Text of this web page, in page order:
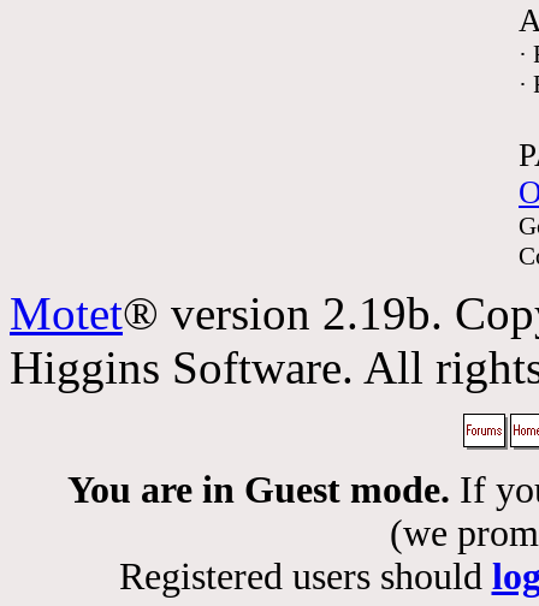
·
·
Motet® version 2.19b.
Higgins Software. All
You are in Guest mode. If
(we
Registered users should